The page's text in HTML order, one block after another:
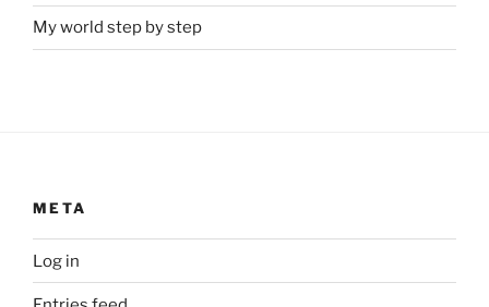
My world step by step
META
Log in